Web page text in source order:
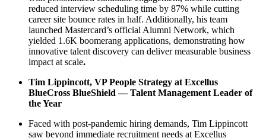
reduced interview scheduling time by 87% while cutting
career site bounce rates in half. Additionally, his team
launched Mastercard’s official Alumni Network, which
yielded 1.6K boomerang applications, demonstrating how
innovative talent discovery can deliver measurable business
impact at scale.
Tim Lippincott, VP People Strategy at Excellus
BlueCross BlueShield — Talent Management Leader of
the Year
Faced with post-pandemic hiring demands, Tim Lippincott
saw beyond immediate recruitment needs at Excellus